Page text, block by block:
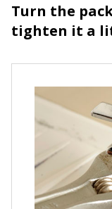
Turn the
tighten it a